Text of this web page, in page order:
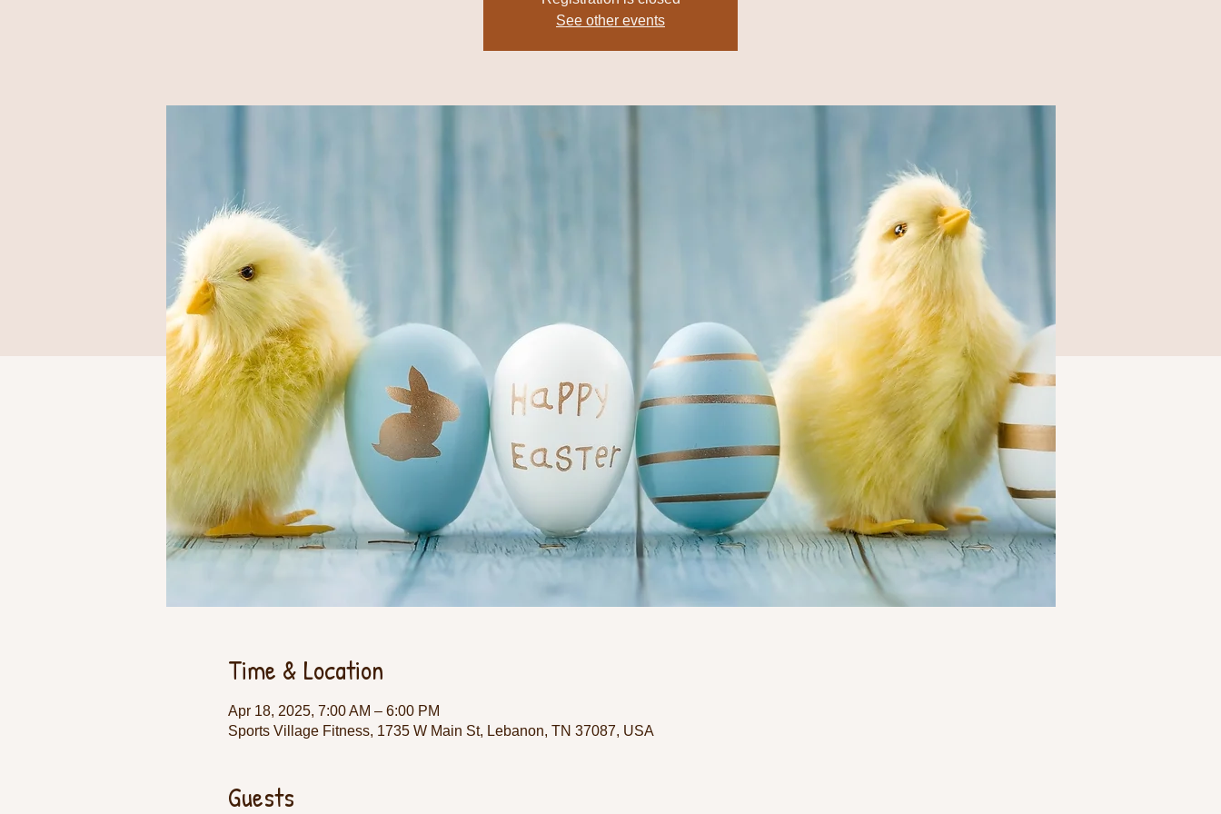
See other events
Time & Location
Apr 18, 2025, 7:00 AM – 6:00 PM
Sports Village Fitness, 1735 W Main St, Lebanon, TN 37087, USA
Guests